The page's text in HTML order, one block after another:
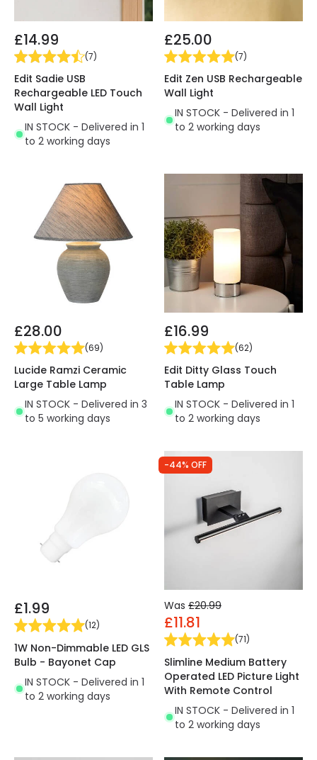
£14.99
(7)
Edit Sadie USB
Rechargeable LED Touch
Wall Light
IN STOCK - Delivered in 1
to 2 working days
£25.00
(7)
Edit Zen USB Rechargeable
Wall Light
IN STOCK - Delivered in 1
to 2 working days
£28.00
(69)
Lucide Ramzi Ceramic
Large Table Lamp
IN STOCK - Delivered in 3
to 5 working days
£16.99
(62)
Edit Ditty Glass Touch
Table Lamp
IN STOCK - Delivered in 1
to 2 working days
£1.99
(12)
1W Non-Dimmable LED GLS
Bulb - Bayonet Cap
IN STOCK - Delivered in 1
to 2 working days
-44% OFF
Was £20.99
£11.81
(71)
Slimline Medium Battery
Operated LED Picture Light
With Remote Control
IN STOCK - Delivered in 1
to 2 working days